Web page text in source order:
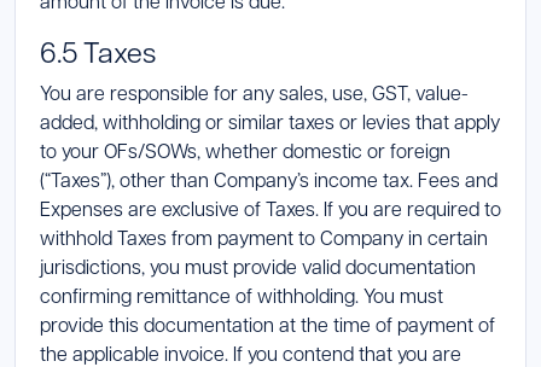
6.5 Taxes
You are responsible for any sales, use, GST, value-
added, withholding or similar taxes or levies that apply
to your OFs/SOWs, whether domestic or foreign
(“Taxes”), other than Company’s income tax. Fees and
Expenses are exclusive of Taxes. If you are required to
withhold Taxes from payment to Company in certain
jurisdictions, you must provide valid documentation
confirming remittance of withholding. You must
provide this documentation at the time of payment of
the applicable invoice. If you contend that you are